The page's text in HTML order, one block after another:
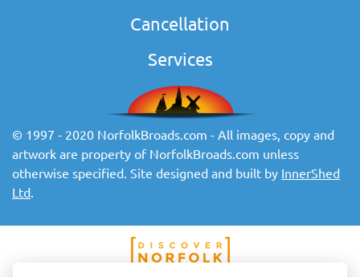
Cancellation
Services
© 1997 - 2020 NorfolkBroads.com - All images, copy and
artwork are property of NorfolkBroads.com unless
otherwise specified. Site designed and built by InnerShed
Ltd.